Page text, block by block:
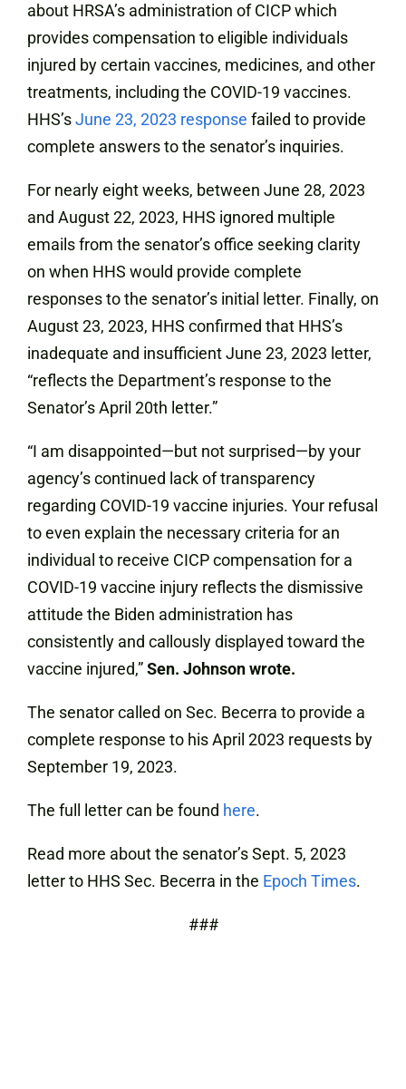
about HRSA’s administration of CICP which
provides compensation to eligible individuals
injured by certain vaccines, medicines, and other
treatments, including the COVID-19 vaccines.
HHS’sJune 23, 2023 response failed to provide
complete answers to the senator’s inquiries.
For nearly eight weeks, between June 28, 2023
and August 22, 2023, HHS ignored multiple
emails from the senator’s office seeking clarity
on when HHS would provide complete
responses to the senator’s initial letter. Finally, on
August 23, 2023, HHS confirmed that HHS’s
inadequate and insufficient June 23, 2023 letter,
“reflects the Department’s response to the
Senator’s April 20th letter.”
“I am disappointed—but not surprised—by your
agency’s continued lack of transparency
regarding COVID-19 vaccine injuries. Your refusal
to even explain the necessary criteria for an
individual to receive CICP compensation for a
COVID-19 vaccine injury reflects the dismissive
attitude the Biden administration has
consistently and callously displayed toward the
vaccine injured,”Sen. Johnson wrote.
The senator called on Sec. Becerra to provide a
complete response to his April 2023 requests by
September 19, 2023.
The full letter can be found here.
Read more about the senator’s Sept. 5, 2023
letter to HHS Sec. Becerra in the Epoch Times.
###